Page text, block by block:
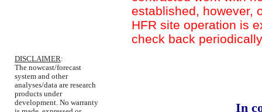
DISCLAIMER:
The nowcast/forecast
system and other
analyses/data are research
products under
development. No warranty
established, however,
HFR site operation is
check back
In